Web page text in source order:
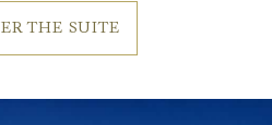
THE SUITE